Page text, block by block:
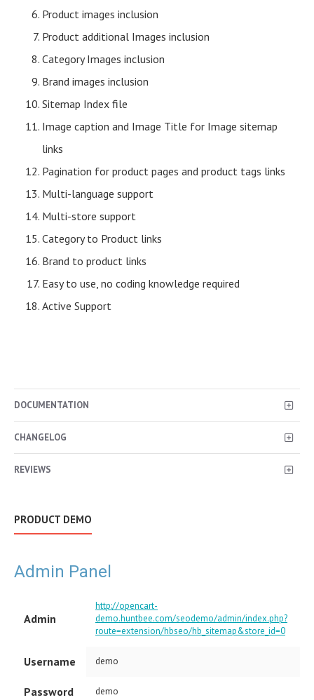
Product images inclusion
Product additional Images inclusion
Category Images inclusion
Brand images inclusion
Sitemap Index file
Image caption and Image Title for Image sitemap
links
Pagination for product pages and product tags links
Multi-language support
Multi-store support
Category to Product links
Brand to product links
Easy to use, no coding knowledge required
Active Support
DOCUMENTATION
CHANGELOG
REVIEWS
PRODUCT DEMO
Admin Panel
Admin
http://opencart-
demo.huntbee.com/seodemo/admin/index.php?
route=extension/hbseo/hb_sitemap&store_id=0
Username demo
Password demo